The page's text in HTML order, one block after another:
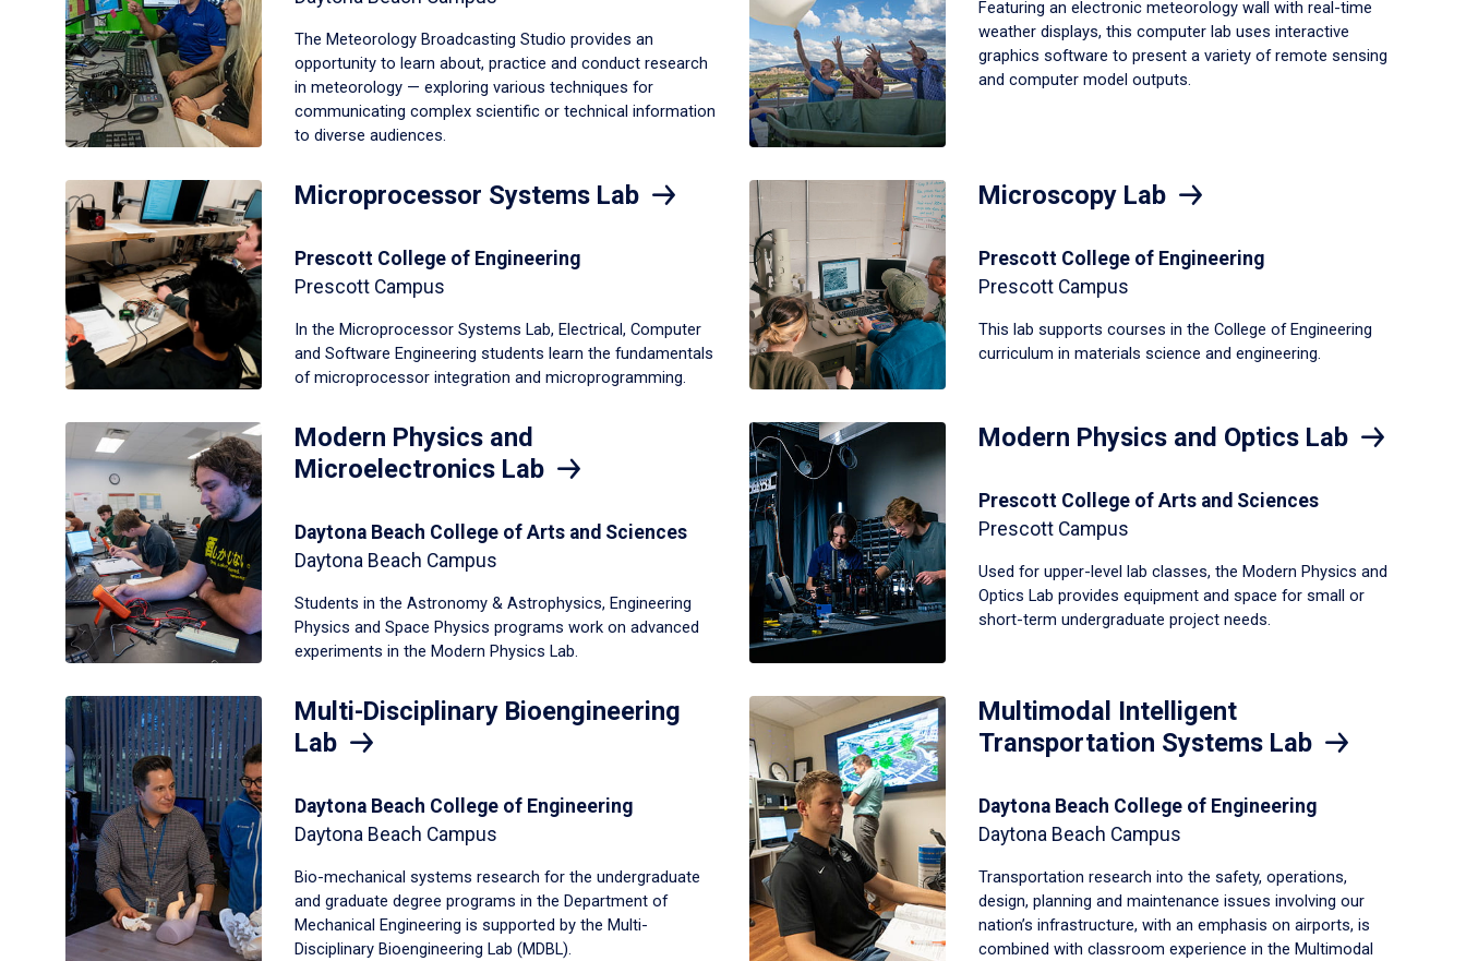
The Meteorology Broadcasting Studio provides an
opportunity to learn about, practice and conduct research
in meteorology — exploring various techniques for
communicating complex scientific or technical information
to diverse audiences.
Featuring an electronic meteorology wall with real-time
weather displays, this computer lab uses interactive
graphics software to present a variety of remote sensing
and computer model outputs.
Microprocessor Systems Lab
Prescott College of Engineering
Prescott Campus
In the Microprocessor Systems Lab, Electrical, Computer
and Software Engineering students learn the fundamentals
of microprocessor integration and microprogramming.
Microscopy Lab
Prescott College of Engineering
Prescott Campus
This lab supports courses in the College of Engineering
curriculum in materials science and engineering.
Modern Physics and
Microelectronics Lab
Daytona Beach College of Arts and Sciences
Daytona Beach Campus
Students in the Astronomy & Astrophysics, Engineering
Physics and Space Physics programs work on advanced
experiments in the Modern Physics Lab.
Modern Physics and Optics Lab
Prescott College of Arts and Sciences
Prescott Campus
Used for upper-level lab classes, the Modern Physics and
Optics Lab provides equipment and space for small or
short-term undergraduate project needs.
Multi-Disciplinary Bioengineering
Lab
Daytona Beach College of Engineering
Daytona Beach Campus
Bio-mechanical systems research for the undergraduate
and graduate degree programs in the Department of
Mechanical Engineering is supported by the Multi-
Disciplinary Bioengineering Lab (MDBL).
Multimodal Intelligent
Transportation Systems Lab
Daytona Beach College of Engineering
Daytona Beach Campus
Transportation research into the safety, operations,
design, planning and maintenance issues involving our
nation’s infrastructure, with an emphasis on airports, is
combined with classroom experience in the Multimodal